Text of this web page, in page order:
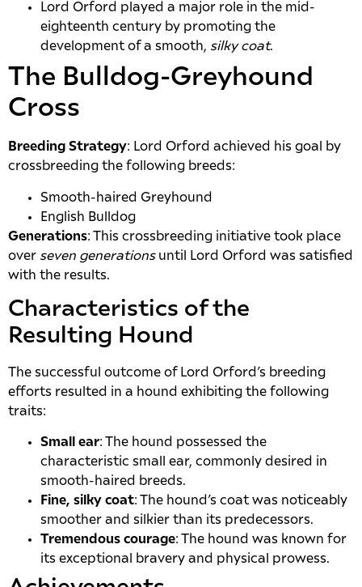
Lord Orford played a major role in the mid-
eighteenth century by promoting the
development of a smooth, silky coat.
The Bulldog-Greyhound
Cross
Breeding Strategy: Lord Orford achieved his goal by
crossbreeding the following breeds:
Smooth-haired Greyhound
English Bulldog
Generations: This crossbreeding initiative took place
over seven generationsuntil Lord Orford was satisfied
with the results.
Characteristics of the
Resulting Hound
The successful outcome of Lord Orford’s breeding
efforts resulted in a hound exhibiting the following
traits:
Small ear: The hound possessed the
characteristic small ear, commonly desired in
smooth-haired breeds.
Fine, silky coat: The hound’s coat was noticeably
smoother and silkier than its predecessors.
Tremendous courage: The hound was known for
its exceptional bravery and physical prowess.